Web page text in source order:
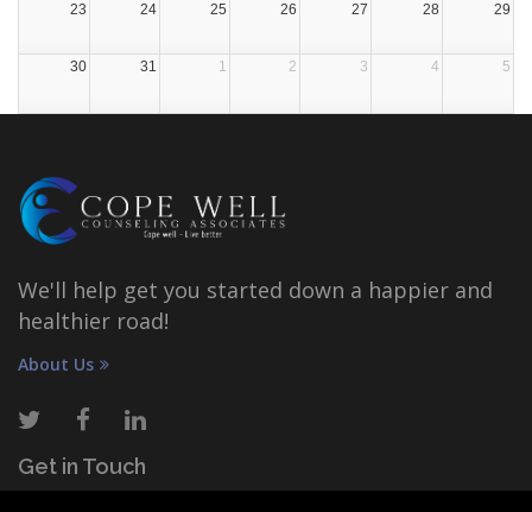
23 24 25 26 27 28 29
30 31 1 2 3 4 5
We'll help get you started down a happier and
healthier road!
About Us
Get in Touch